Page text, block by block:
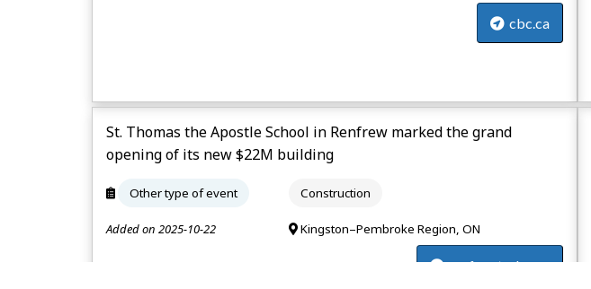
cbc.ca
St. Thomas the Apostle School in Renfrew marked the grand
opening of its new $22M building
Other type of event Construction
Added on 2025-10-22 Kingston–Pembroke Region, ON
renfrewtoday.ca